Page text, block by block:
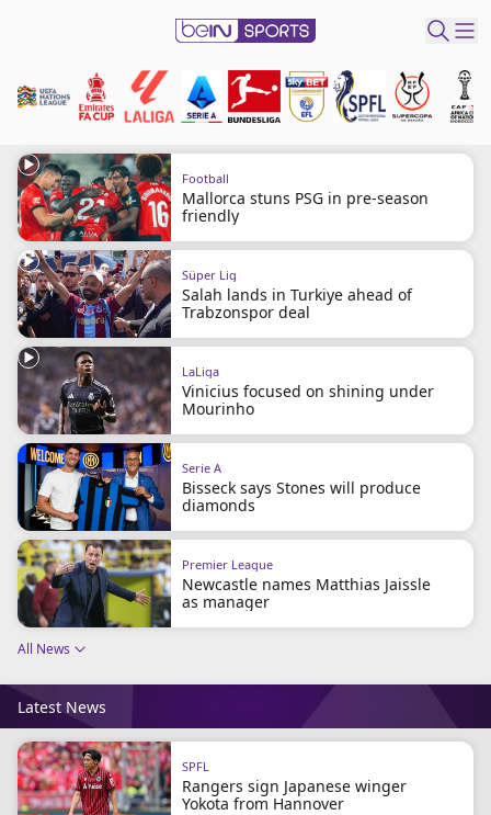
to beIN
Edition
Australia
beIN XTRA
Get beIN
Find a beIN SPORTS venue
Manage
Notifications
Contact us
FAQs
beIN CONNECT
Terms & conditions
beIN Media Group
TV Guide
Privacy Policy
Advertise with us
Football
Mallorca stuns PSG in pre-season
friendly
Süper Lig
Salah lands in Turkiye ahead of
Trabzonspor deal
LaLiga
Vinicius focused on shining under
Mourinho
Serie A
Bisseck says Stones will produce
diamonds
Premier League
Newcastle names Matthias Jaissle
as manager
All News
Latest News
SPFL
Rangers sign Japanese winger
Yokota from Hannover